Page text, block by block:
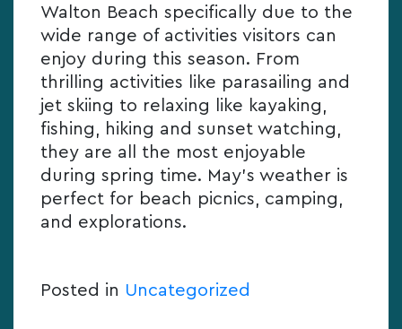
Walton Beach specifically due to the
wide range of activities visitors can
enjoy during this season. From
thrilling activities like parasailing and
jet skiing to relaxing like kayaking,
fishing, hiking and sunset watching,
they are all the most enjoyable
during spring time. May’s weather is
perfect for beach picnics, camping,
and explorations.
Posted in Uncategorized